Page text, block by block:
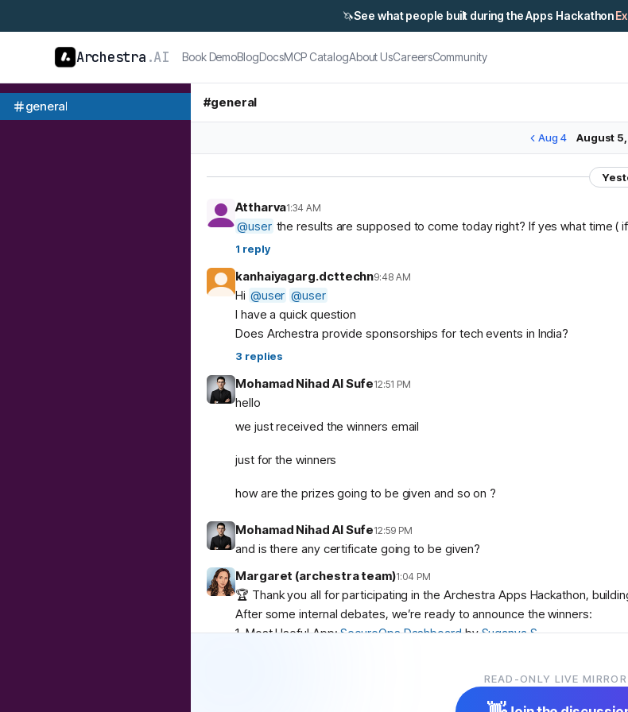
🦄See what people built during the Apps Hackathon
Archestra .AI Book DemoBlogDocsMCP CatalogAbout UsCareersCommunity
general #general
Aug 4 August
Attharva1:34 AM
@user the results are supposed to come today right? If yes what time (
1 reply
kanhaiyagarg.dcttechn9:48 AM
Hi @user @user
I have a quick question
Does Archestra provide sponsorships for tech events in India?
3 replies
Mohamad Nihad Al Sufe12:51 PM
hello
we just received the winners email
just for the winners
how are the prizes going to be given and so on ?
Mohamad Nihad Al Sufe12:59 PM
and is there any certificate going to be given?
Margaret (archestra team)1:04 PM
🏆 Thank you all for participating in the Archestra Apps Hackathon,
After some internal debates, we’re ready to announce the winners:
1. Most Useful App:SecureOps DashboardbySuganya S
user! We’ll contact you shortly
READ-ONLY LIVE